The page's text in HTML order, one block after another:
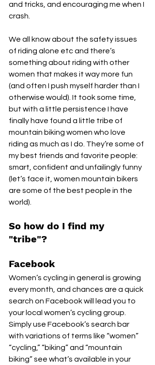
and tricks, and encouraging me when I
crash.
We all know about the safety issues
of riding alone etc and there’s
something about riding with other
women that makes it way more fun
(and often I push myself harder than I
otherwise would). It took some time,
but with a little persistence I have
finally have found a little tribe of
mountain biking women who love
riding as much as I do. They’re some of
my best friends and favorite people:
smart, confident and unfailingly funny
(let’s face it, women mountain bikers
are some of the best people in the
world).
So how do I find my
"tribe"?
Facebook
Women’s cycling in general is growing
every month, and chances are a quick
search on Facebook will lead you to
your local women’s cycling group.
Simply use Facebook’s search bar
with variations of terms like “women”
“cycling,” “biking” and “mountain
biking” see what’s available in your